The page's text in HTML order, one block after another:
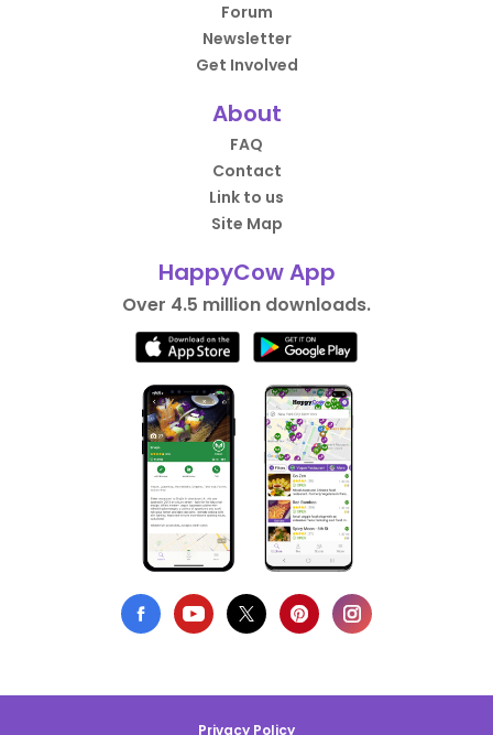
Forum
Newsletter
Get Involved
About
FAQ
Contact
Link to us
Site Map
HappyCow App
Over 4.5 million downloads.
Privacy Policy